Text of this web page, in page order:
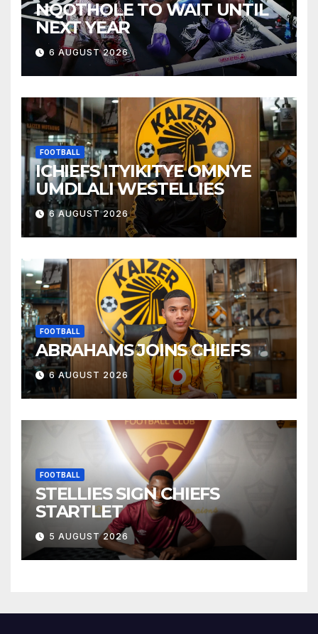
NQOTHOLE TO WAIT UNTIL
NEXT YEAR
6 AUGUST 2026
FOOTBALL
ICHIEFS ITYIKITYE OMNYE
UMDLALI WESTELLIES
6 AUGUST 2026
FOOTBALL
ABRAHAMS JOINS CHIEFS
6 AUGUST 2026
FOOTBALL
STELLIES SIGN CHIEFS
STARTLET
5 AUGUST 2026